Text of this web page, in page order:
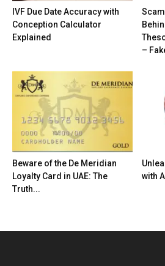
IVF Due Date Accuracy with
Conception Calculator
Explained
–
Beware of the De Meridian
Loyalty Card in UAE: The
Truth...
with